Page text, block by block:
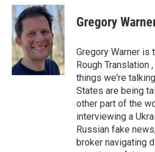
c
e
b
o
o
k
i
t
t
e
r
n
k
e
d
I
n
Gregory
Gregory Warner is
Rough Translation
things we're
States are being
other part of the
interviewing a
Russian fake
broker navigating